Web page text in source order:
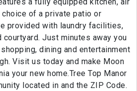
of a private patio or
provided with laundry facilities,
Just minutes away you
dining and entertainment
Visit us today and make Moon
your new home.Tree Top Manor
located in and the ZIP Code.